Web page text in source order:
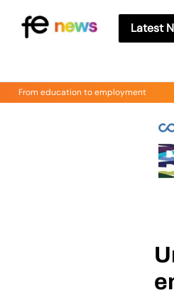
Latest
From education to employment